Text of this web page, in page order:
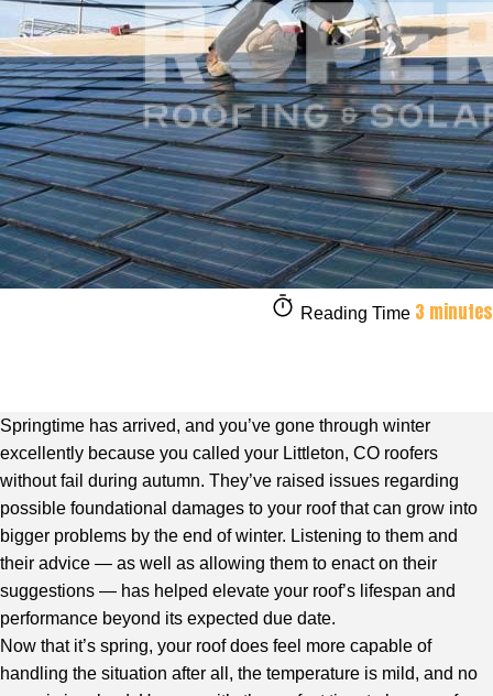
Reading Time 3 minutes
Springtime has arrived, and you’ve gone through winter
excellently because you called your Littleton, CO roofers
without fail during autumn. They’ve raised issues regarding
possible foundational damages to your roof that can grow into
bigger problems by the end of winter. Listening to them and
their advice — as well as allowing them to enact on their
suggestions — has helped elevate your roof’s lifespan and
performance beyond its expected due date.
Now that it’s spring, your roof does feel more capable of
handling the situation after all, the temperature is mild, and no